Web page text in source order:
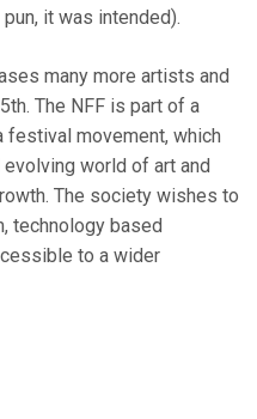
it was intended).
many more artists and
The NFF is part of a
festival movement, which
world of art and
The society wishes to
technology based
to a wider